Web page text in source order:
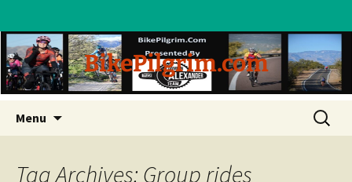
BikePilgrim.com
Menu
content
Search
for:
Tag Archives: Group rides